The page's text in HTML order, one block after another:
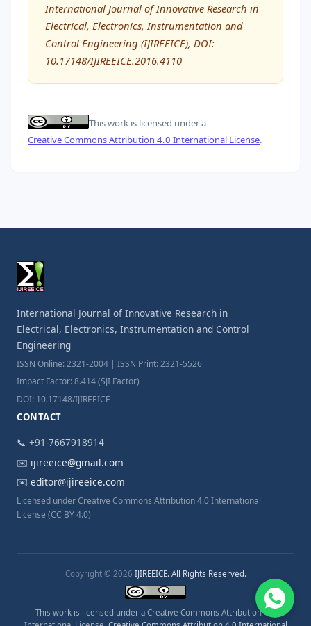
International Journal of Innovative Research in
Electrical, Electronics, Instrumentation and
Control Engineering (IJIREEICE), DOI:
10.17148/IJIREEICE.2016.4110
This work is licensed under a
Creative Commons Attribution 4.0 International License.
International Journal of Innovative Research in
Electrical, Electronics, Instrumentation and Control
Engineering
ISSN Online: 2321-2004 | ISSN Print: 2321-5526
Impact Factor: 8.414 (SJI Factor)
DOI: 10.17148/IJIREEICE
CONTACT
📞 +91-7667918914
✉️ ijireeice@gmail.com
✉️ editor@ijireeice.com
Licensed under Creative Commons Attribution 4.0 International
License (CC BY 4.0)
Copyright © 2026 IJIREEICE. All Rights Reserved.
This work is licensed under a Creative Commons Attribution 4.0